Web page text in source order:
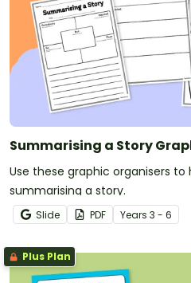
Summarising a Story
Use these graphic organisers
summarising a story.
Slide PDF Years 3 - 6
Plus Plan